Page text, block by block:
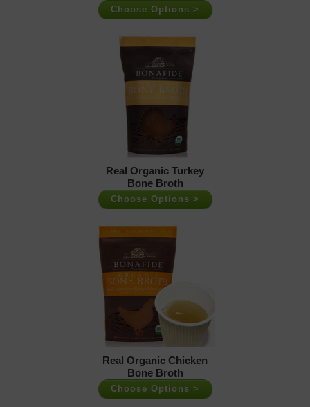
Choose Options >
Real Organic Turkey
Bone Broth
Choose Options >
Real Organic Chicken
Bone Broth
Choose Options >